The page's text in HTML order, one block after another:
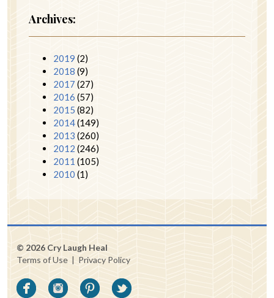
Archives:
2019 (2)
2018 (9)
2017 (27)
2016 (57)
2015 (82)
2014(149)
2013 (260)
2012 (246)
2011 (105)
2010 (1)
© 2026 Cry Laugh Heal
Terms of Use | Privacy Policy